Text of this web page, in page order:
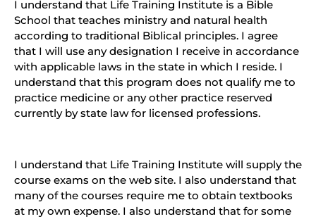
I understand that Life Training Institute is a Bible
School that teaches ministry and natural health
according to traditional Biblical principles. I agree
that I will use any designation I receive in accordance
with applicable laws in the state in which I reside. I
understand that this program does not qualify me to
practice medicine or any other practice reserved
currently by state law for licensed professions.
I understand that Life Training Institute will supply the
course exams on the web site. I also understand that
many of the courses require me to obtain textbooks
at my own expense. I also understand that for some